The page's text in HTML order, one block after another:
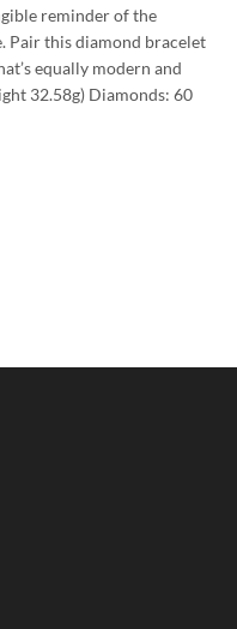
reminder of the
Pair this diamond bracelet
equally modern and
32.58g) Diamonds: 60